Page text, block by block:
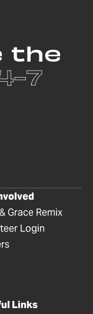
the
7
Grace Remix
Login
Links